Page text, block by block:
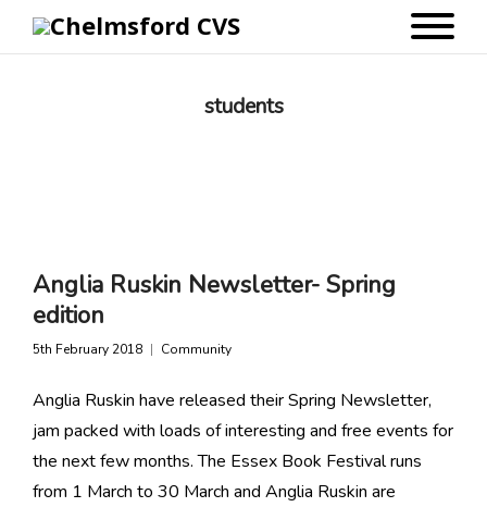
students
Anglia Ruskin Newsletter- Spring
edition
5th February 2018 Community
Anglia Ruskin have released their Spring Newsletter,
jam packed with loads of interesting and free events for
the next few months. The Essex Book Festival runs
from 1 March to 30 March and Anglia Ruskin are